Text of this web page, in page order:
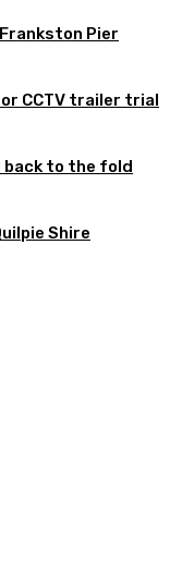
Pier
CCTV trailer trial
back to the fold
Shire